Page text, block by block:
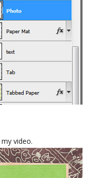
video.